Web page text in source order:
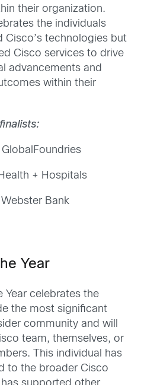
their organization.
the individuals
Cisco’s technologies but
Cisco services to drive
advancements and
within their
GlobalFoundries
+ Hospitals
Bank
Year
Year celebrates the
the most significant
community and will
team, themselves, or
. This individual has
to the broader Cisco